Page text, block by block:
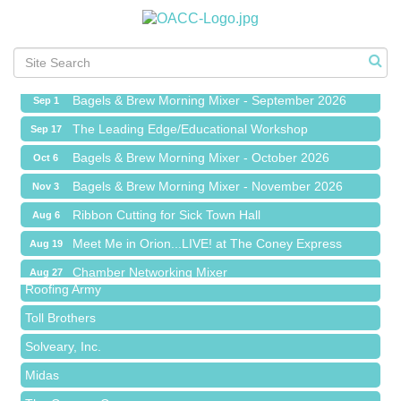
Ribbon Cutting for Sick Town Hall
Aug 27 Chamber Networking Mixer
Sep 1 Bagels & Brew Morning Mixer - September 2026
Sep 17 The Leading Edge/Educational Workshop
Oct 6 Bagels & Brew Morning Mixer - October 2026
Nov 3 Bagels & Brew Morning Mixer - November 2026
Aug 6 Ribbon Cutting for Sick Town Hall
Aug 19 Meet Me in Orion...LIVE! at The Coney Express
Aug 27 Chamber Networking Mixer
Bagels & Brew Morning Mixer - September 2026
The Leading Edge/Educational Workshop
Bagels & Brew Morning Mixer - October 2026
Red Piano Music Studio
Bald Mountain Pharmacy LLC
Trailhead Spine and Wellness
Roofing Army
Toll Brothers
Solveary, Inc.
Midas